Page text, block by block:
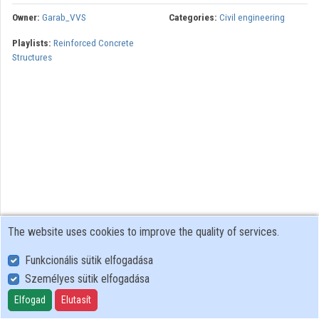
Organization playlists
Organizations
Owner: Garab_VVS Categories: Civil engineering
Playlists: Reinforced Concrete
Structures
User Policy
Adatkezelési tájékoztató (en)
Cookie Policy
The website uses cookies to improve the quality of services.
Funkcionális sütik elfogadása
Személyes sütik elfogadása
Elfogad Elutasít